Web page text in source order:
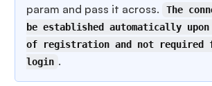
param and pass it across.
The
be established automatically upon
of registration and not required
login .